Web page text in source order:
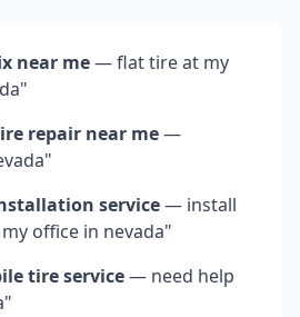
near me— flat tire at my
"
repair near me—
"
service— install
office in nevada"
tire service— need help
"